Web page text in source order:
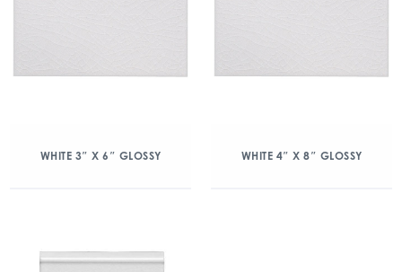
WHITE 3″ X 6″ GLOSSY WHITE 4″ X 8″ GLOSSY